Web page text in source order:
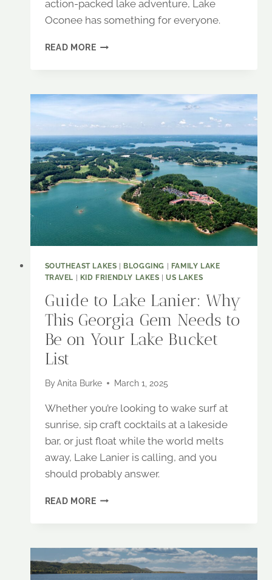
action-packed lake adventure, Lake
Oconee has something for everyone.
READ MORELAKE
FOR
RELAXATION
&
SOUTHERN
CHARM
SOUTHEAST LAKES BLOGGING
FAMILY LAKE
TRAVEL
KID FRIENDLY LAKES |US LAKES
Guide to Lake Lanier: Why
This Georgia Gem Needs to
Be on Your Lake Bucket
List
By Anita Burke March 1, 2025
Whether you’re looking to wake surf at
sunrise, sip craft cocktails at a lakeside
bar, or just float while the world melts
away, Lake Lanier is calling, and you
should probably answer.
READ MOREGUIDE
WHY
THIS
GEORGIA